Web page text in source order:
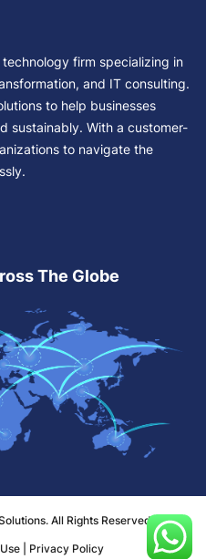
firm specializing in
and IT consulting.
to help businesses
sustainably. With a customer-
to navigate the
The Globe
All Rights Reserved.
Privacy Policy